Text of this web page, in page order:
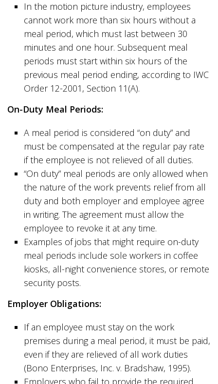
In the motion picture industry, employees
cannot work more than six hours without a
meal period, which must last between 30
minutes and one hour. Subsequent meal
periods must start within six hours of the
previous meal period ending, according to IWC
Order 12-2001, Section 11(A).
On-Duty Meal Periods:
A meal period is considered “on duty” and
must be compensated at the regular pay rate
if the employee is not relieved of all duties.
“On duty” meal periods are only allowed when
the nature of the work prevents relief from all
duty and both employer and employee agree
in writing. The agreement must allow the
employee to revoke it at any time.
Examples of jobs that might require on-duty
meal periods include sole workers in coffee
kiosks, all-night convenience stores, or remote
security posts.
Employer Obligations:
If an employee must stay on the work
premises during a meal period, it must be paid,
even if they are relieved of all work duties
(Bono Enterprises, Inc. v. Bradshaw, 1995).
Employers who fail to provide the required